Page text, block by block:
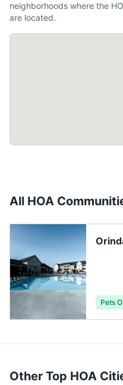
neighborhoods where the
are located.
All HOA
Pets
Other Top HOA